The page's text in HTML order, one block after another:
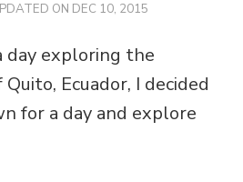
ON DEC 10, 2015
exploring the
Ecuador, I decided
for a day and explore